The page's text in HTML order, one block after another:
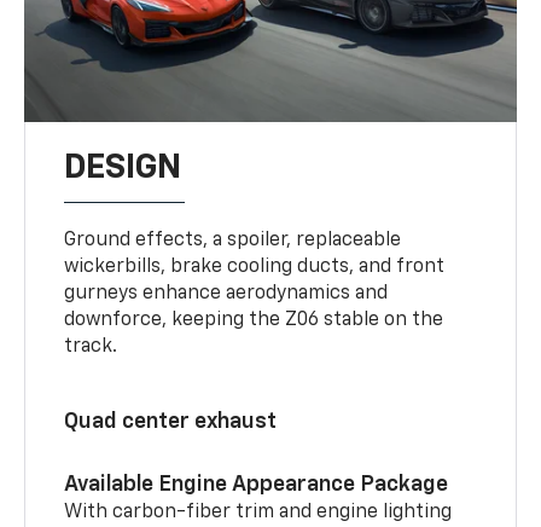
DESIGN
Ground effects, a spoiler, replaceable
wickerbills, brake cooling ducts, and front
gurneys enhance aerodynamics and
downforce, keeping the Z06 stable on the
track.
Quad center exhaust
Available Engine Appearance Package
With carbon-fiber trim and engine lighting